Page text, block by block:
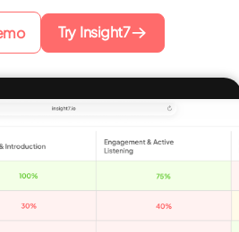
Try Insight7